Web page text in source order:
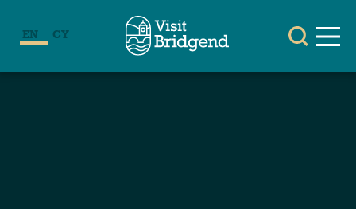
EN CY